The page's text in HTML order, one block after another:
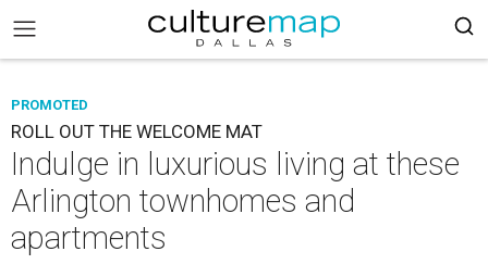
PROMOTED
ROLL OUT THE WELCOME MAT
Indulge in luxurious living at these
Arlington townhomes and
apartments